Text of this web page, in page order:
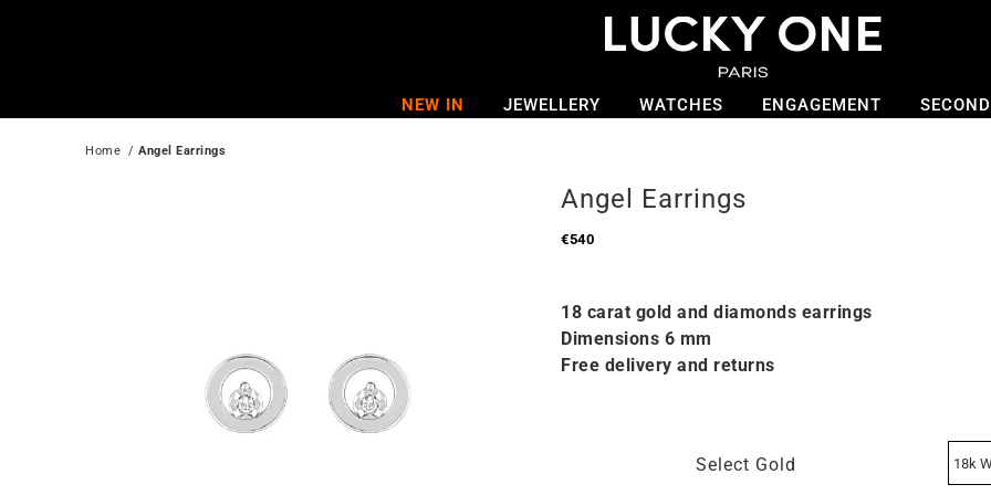
NEW IN JEWELLERY WATCHES ENGAGEMENT
Home
  /
Angel Earrings
Angel Earrings
€540
18 carat gold and diamonds earrings
Dimensions 6 mm
Free delivery and returns
Select Gold